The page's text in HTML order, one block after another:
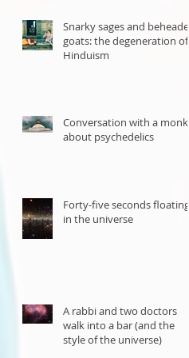
Snarky sages and beheaded
goats: the degeneration of
Hinduism
Conversation with a monk
about psychedelics
Forty-five seconds floating
in the universe
A rabbi and two doctors
walk into a bar (and the
style of the universe)